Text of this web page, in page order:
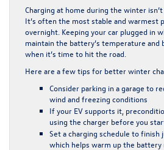
Charging at home during the winter
It’s often the most stable and warmest
overnight. Keeping your car plugged in
maintain the battery’s temperature
when it’s time to hit the road.
Here are a few tips for better winter
Consider parking in a garage to
wind and freezing conditions
If your EV supports it,
using the charger before you
Set a charging schedule to finish
which helps warm up the